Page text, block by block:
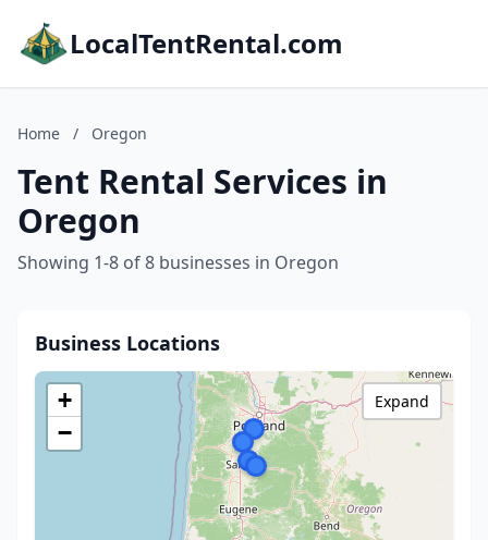
LocalTentRental.com
Home / Oregon
Tent Rental Services in
Oregon
Showing 1-8 of 8 businesses in Oregon
Business Locations
+
−
Expand